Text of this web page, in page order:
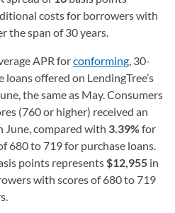
costs for borrowers with
the span of 30 years.
APR forconforming, 30-
offered on LendingTree’s
the same as May. Consumers
(760 or higher) received an
June, compared with 3.39%for
680 to 719 for purchase loans.
points represents$12,955 in
with scores of 680 to 719